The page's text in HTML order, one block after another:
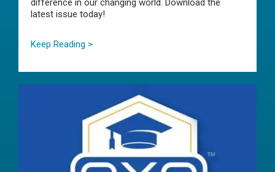
difference in our changing world. Download the
latest issue today!
Keep Reading >